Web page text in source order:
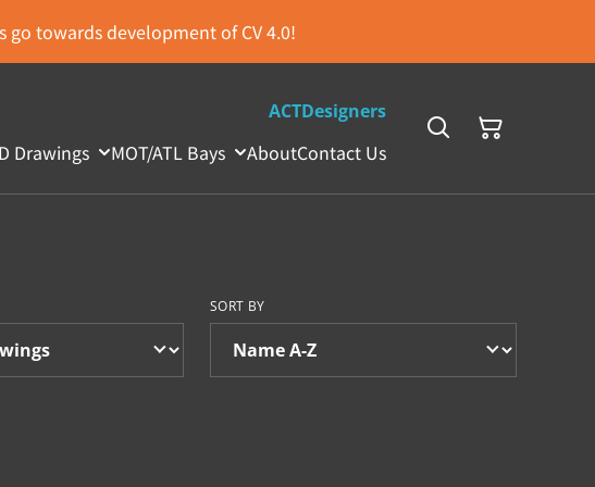
towards development of CV 4.0!
ACTDesigners
Drawings MOT/ATL Bays AboutContact Us
SORT BY